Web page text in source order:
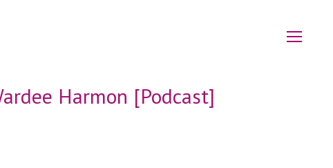
Harmon [Podcast]